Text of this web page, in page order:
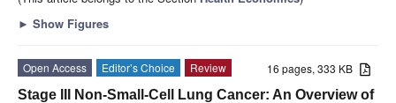
► Show Figures
16 pages, 333 KB
Open Access Editor’s Choice
Review
Stage III Non-Small-Cell Lung Cancer: An Overview of